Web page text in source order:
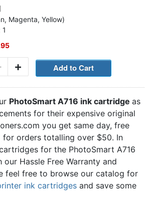
Magenta, Yellow)
+
PhotoSmart A716 ink cartridge as
for their expensive original
you get same day, free
for orders totalling over $50. In
for the PhotoSmart A716
Hassle Free Warranty and
feel free to browse our catalog for
ink cartridges and save some